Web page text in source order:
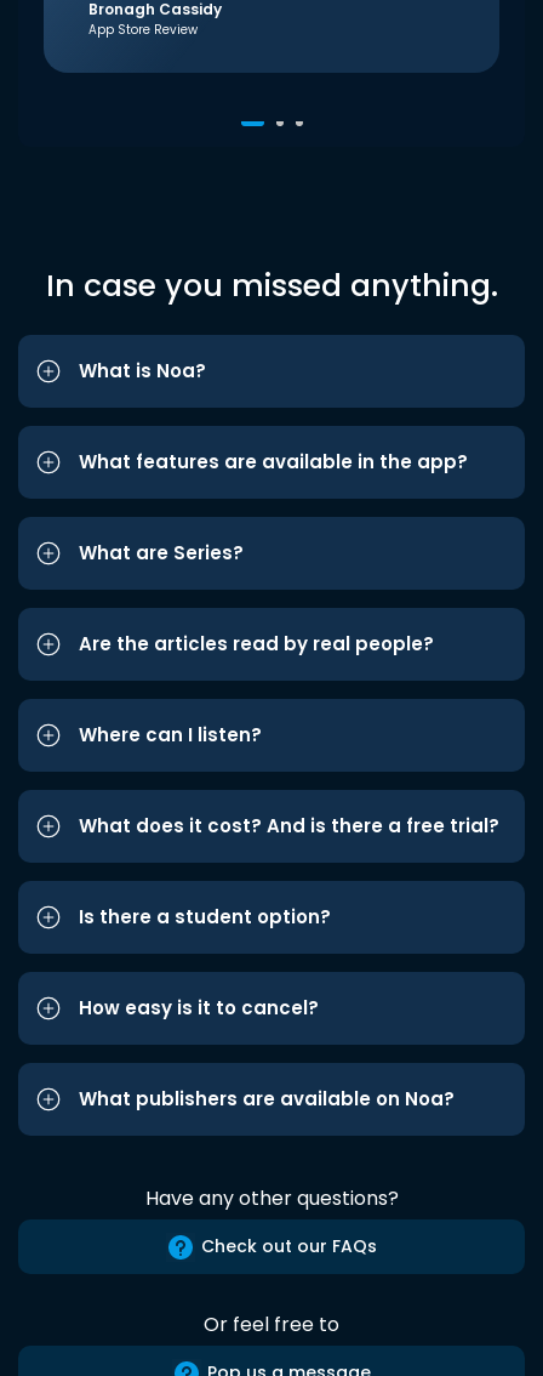
Bronagh Cassidy
App Store Review
In case you missed anything.
What is Noa?
What features are available in the app?
What are Series?
Are the articles read by real people?
Where can I listen?
What does it cost? And is there a free trial?
Is there a student option?
How easy is it to cancel?
What publishers are available on Noa?
Have any other questions?
Check out our FAQs
Or feel free to